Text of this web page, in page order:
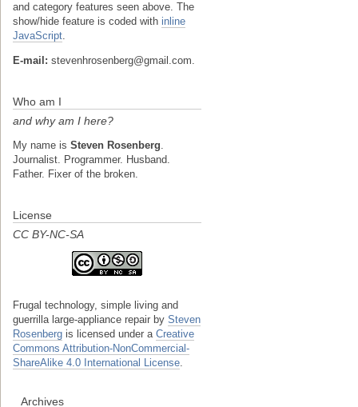
and category features seen above. The
show/hide feature is coded with inline
JavaScript
E-mail: stevenhrosenberg@gmail.com.
Who am I
and why am I here?
My name is Steven Rosenberg
Journalist. Programmer. Husband.
Father. Fixer of the broken.
License
CC BY-NC-SA
Frugal technology, simple living and
guerrilla large-appliance repair by Steven
Rosenberg is licensed under a Creative
Commons Attribution-NonCommercial-
ShareAlike 4.0 International License
Archives